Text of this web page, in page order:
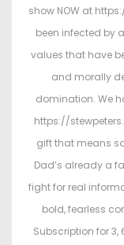
oshow NOW at
been infected by
values that have
and morally
domination. We
https://
gift that means
Dad’s already a
fight for real
bold, fearless
Subscription for 3,